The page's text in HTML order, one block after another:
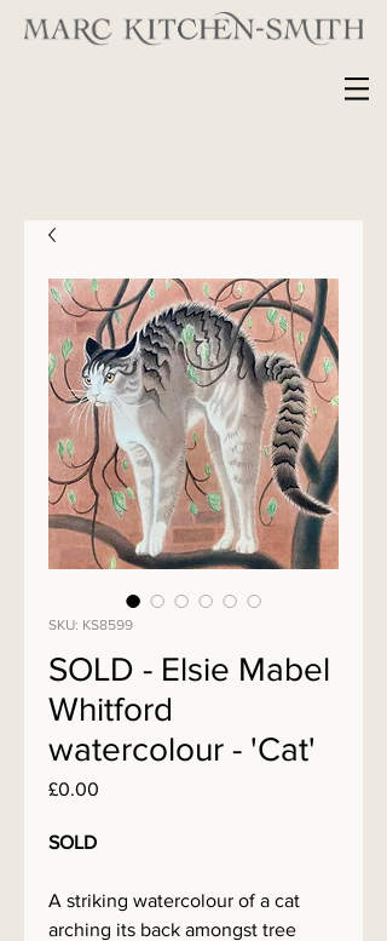
SKU: KS8599
SOLD - Elsie Mabel
Whitford
watercolour - 'Cat'
£0.00
SOLD
A striking watercolour of a cat
arching its back amongst tree